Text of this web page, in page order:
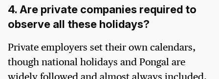
4. Are private companies required to
observe all these holidays?
Private employers set their own calendars,
though national holidays and Pongal are
widely followed and almost always included.